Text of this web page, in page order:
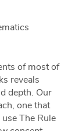
of most of
reveals
depth. Our
one that
The Rule